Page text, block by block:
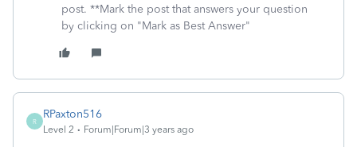
post. **Mark the post that answers your question
by clicking on "Mark as Best Answer"
R
RPaxton516
Level 2 Forum|Forum|3 years ago